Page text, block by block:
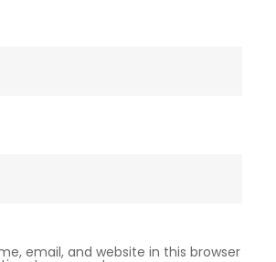
email, and website in this browser